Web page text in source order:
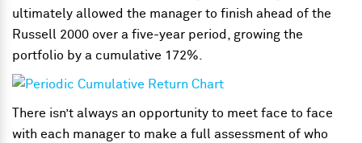
ultimately allowed the manager to finish ahead of the
Russell 2000 over a five-year period, growing the
portfolio by a cumulative 172%.
There isn’t always an opportunity to meet face to face
with each manager to make a full assessment of who